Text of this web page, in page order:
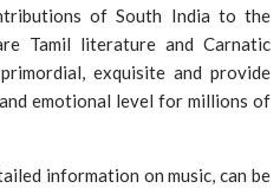
of South India to the
Tamil literature and Carnatic
exquisite and provide
emotional level for millions of
information on music, can be